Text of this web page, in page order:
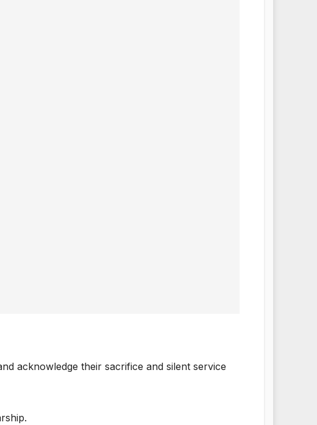
acknowledge their sacrifice and silent service